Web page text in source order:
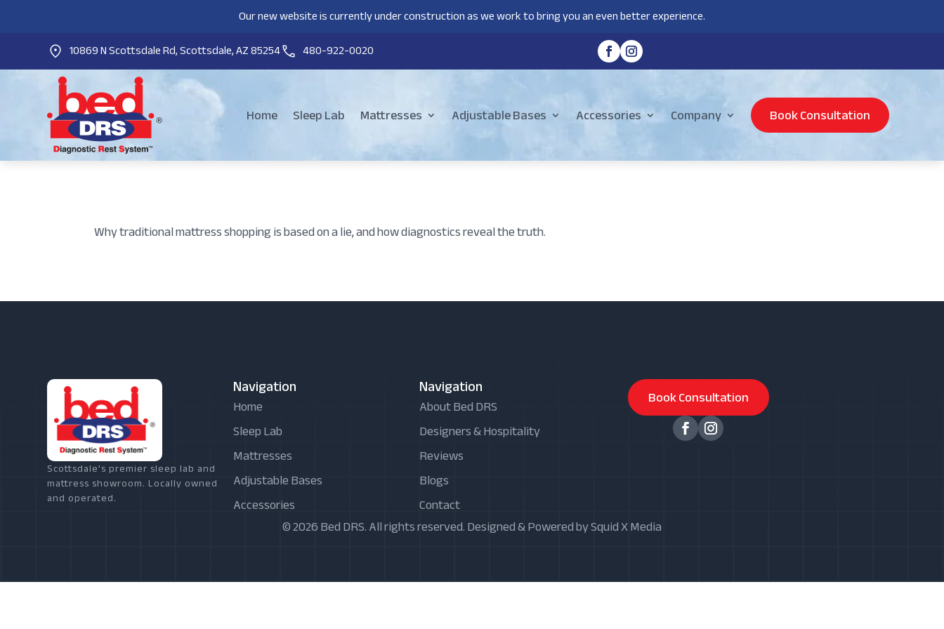
Our new website is currently under construction as we work to bring you an even better experience.
10869 N Scottsdale Rd, Scottsdale, AZ 85254
480-922-0020
Home Sleep Lab Mattresses Adjustable Bases Accessories Company Book Consultation
Why traditional mattress shopping is based on a lie, and how diagnostics reveal the truth.
Scottsdale's premier sleep lab and
mattress showroom. Locally owned
and operated.
Navigation
Home
Sleep Lab
Mattresses
Adjustable Bases
Accessories
Navigation
About Bed DRS
Designers & Hospitality
Reviews
Blogs
Contact
Book Consultation
© 2026 Bed DRS. All rights reserved. Designed & Powered by Squid X Media